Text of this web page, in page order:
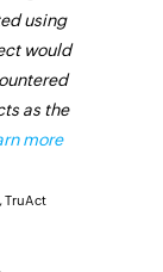
using
would
as the
more
TruAct